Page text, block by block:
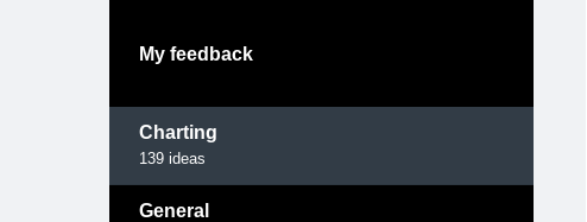
My feedback
Charting
139 ideas
General